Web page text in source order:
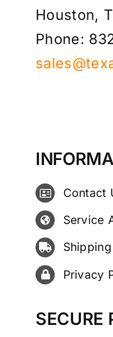
Houston,
Phone:
Contact
Service
Privacy
SECURE